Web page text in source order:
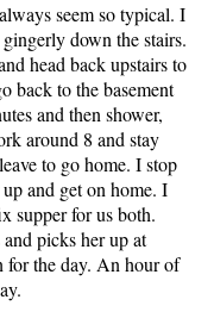
seem so typical. I
down the stairs.
head back upstairs to
back to the basement
and then shower,
around 8 and stay
to go home. I stop
and get on home. I
supper for us both.
picks her up at
the day. An hour of